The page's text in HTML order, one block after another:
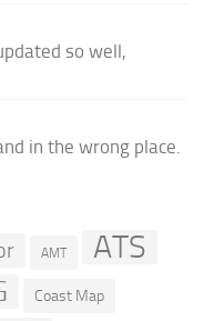
so well,
in the wrong place.
AMT ATS
Coast Map